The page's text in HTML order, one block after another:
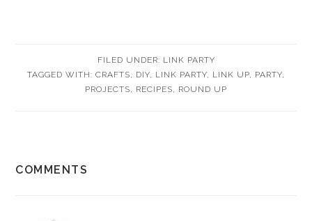
FILED UNDER: LINK PARTY
TAGGED WITH: CRAFTS, DIY, LINK PARTY, LINK UP, PARTY,
PROJECTS, RECIPES, ROUND UP
INTERACTIONS
COMMENTS